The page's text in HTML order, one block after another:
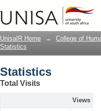
UnisaIR Home → College of
Statistics
Statistics
Total Visits
Views